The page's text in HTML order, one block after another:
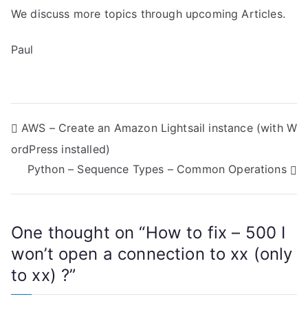
We discuss more topics through upcoming Articles.
Paul
P
o
s
n
a
v
AWS – Create an Amazon Lightsail instance (with W
ordPress installed)
Python – Sequence Types – Common Operations
One thought on “How to fix – 500 I
won’t open a connection to xx (only
to xx) ?”